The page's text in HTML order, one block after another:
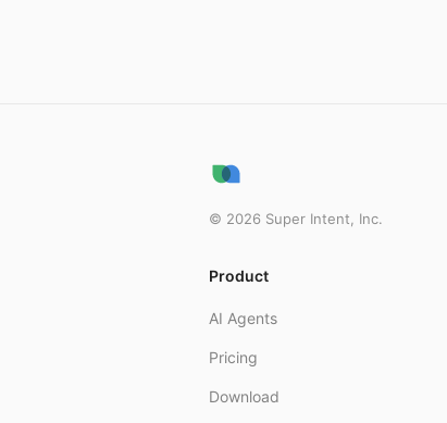
© 2026 Super Intent, Inc.
Product
AI Agents
Pricing
Download